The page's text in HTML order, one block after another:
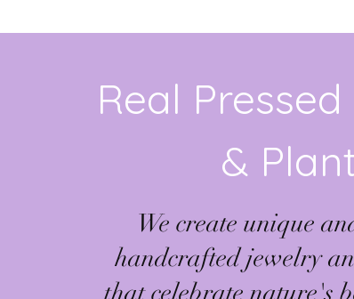
We create unique
handcrafted jewelry
that celebrate nature's
Real
&